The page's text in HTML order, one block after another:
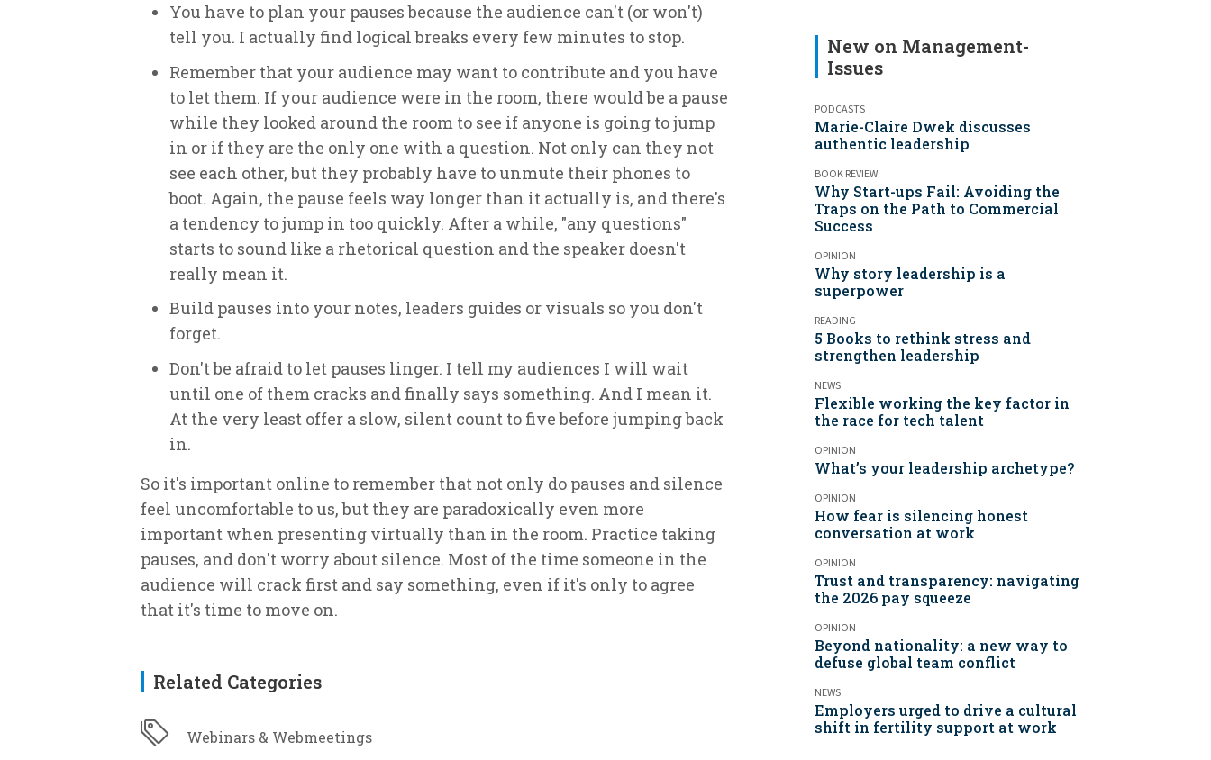
You have to plan your pauses because the audience can't (or won't)
tell you. I actually find logical breaks every few minutes to stop.
Remember that your audience may want to contribute and you have
to let them. If your audience were in the room, there would be a pause
while they looked around the room to see if anyone is going to jump
in or if they are the only one with a question. Not only can they not
see each other, but they probably have to unmute their phones to
boot. Again, the pause feels way longer than it actually is, and there's
a tendency to jump in too quickly. After a while, "any questions"
starts to sound like a rhetorical question and the speaker doesn't
really mean it.
Build pauses into your notes, leaders guides or visuals so you don't
forget.
Don't be afraid to let pauses linger. I tell my audiences I will wait
until one of them cracks and finally says something. And I mean it.
At the very least offer a slow, silent count to five before jumping back
in.
So it's important online to remember that not only do pauses and silence
feel uncomfortable to us, but they are paradoxically even more
important when presenting virtually than in the room. Practice taking
pauses, and don't worry about silence. Most of the time someone in the
audience will crack first and say something, even if it's only to agree
that it's time to move on.
Related Categories
Webinars & Webmeetings
New on Management-
Issues
PODCASTS
Marie-Claire Dwek discusses
authentic leadership
BOOK REVIEW
Why Start-ups Fail: Avoiding the
Traps on the Path to Commercial
Success
OPINION
Why story leadership is a
superpower
READING
5 Books to rethink stress and
strengthen leadership
NEWS
Flexible working the key factor in
the race for tech talent
OPINION
What’s your leadership archetype?
OPINION
How fear is silencing honest
conversation at work
OPINION
Trust and transparency: navigating
the 2026 pay squeeze
OPINION
Beyond nationality: a new way to
defuse global team conflict
NEWS
Employers urged to drive a cultural
shift in fertility support at work